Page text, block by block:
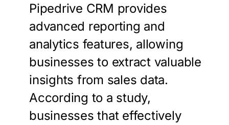
Pipedrive CRM provides
advanced reporting and
analytics features, allowing
businesses to extract valuable
insights from sales data.
According to a study,
businesses that effectively